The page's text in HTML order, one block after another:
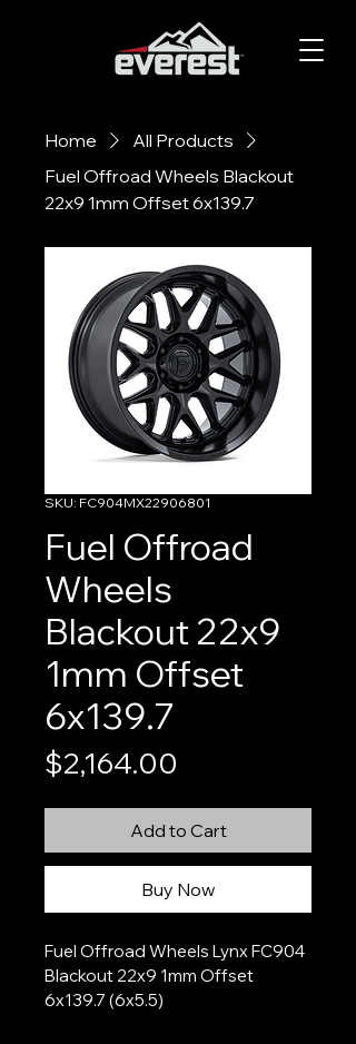
Home
All Products
Fuel Offroad Wheels Blackout
22x9 1mm Offset 6x139.7
SKU: FC904MX22906801
Fuel Offroad
Wheels
Blackout 22x9
1mm Offset
6x139.7
$2,164.00
Add to Cart
Buy Now
Fuel Offroad Wheels Lynx FC904
Blackout 22x9 1mm Offset
6x139.7 (6x5.5)